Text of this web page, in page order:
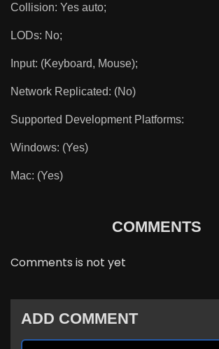
Collision: Yes auto;
LODs: No;
Input: (Keyboard, Mouse);
Network Replicated: (No)
Supported Development Platforms:
Windows: (Yes)
Mac: (Yes)
COMMENTS
Comments is not yet
ADD COMMENT